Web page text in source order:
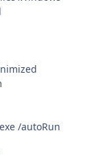
/autoRun